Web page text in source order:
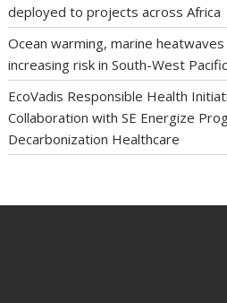
deployed to projects across Africa
Ocean warming, marine
increasing risk in South-West
EcoVadis Responsible Health
Collaboration with SE Energize
Decarbonization Healthcare